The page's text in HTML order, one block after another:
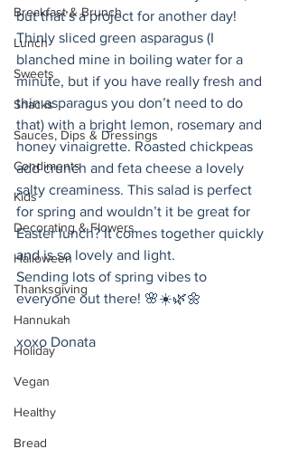
Breakfast & Brunch
Lunch
Sweets
Snacks
Sauces, Dips & Dressings
Condiments
Kids
Decorating & Flowers
Halloween
Thanksgiving
Hannukah
Holiday
Vegan
Healthy
Bread
but that’s a project for another day!
Thinly sliced green asparagus (I
blanched mine in boiling water for a
minute, but if you have really fresh and
thin asparagus you don’t need to do
that) with a bright lemon, rosemary and
honey vinaigrette. Roasted chickpeas
add crunch and feta cheese a lovely
salty creaminess. This salad is perfect
for spring and wouldn’t it be great for
Easter lunch? It comes together quickly
and is so lovely and light.
Sending lots of spring vibes to
everyone out there! 🌸☀️🌿🌼
xoxo Donata